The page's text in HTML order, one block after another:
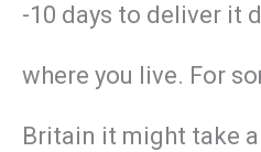
-10 days to deliver it
where you live. For
Britain it might take